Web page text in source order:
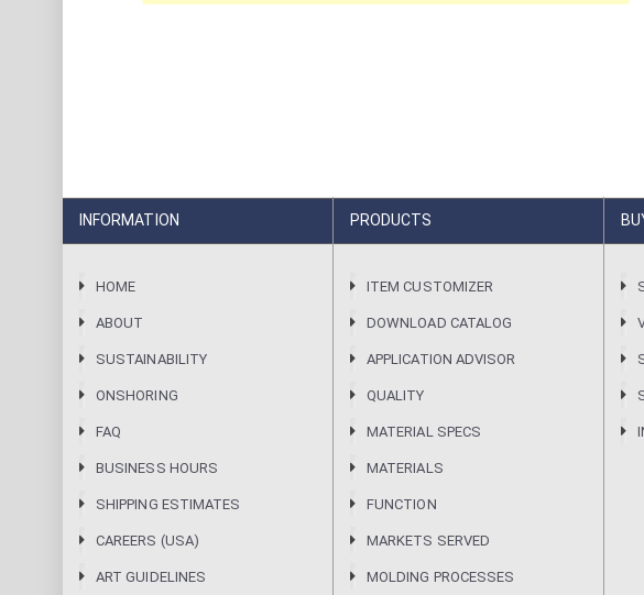
INFORMATION
HOME
ABOUT
SUSTAINABILITY
ONSHORING
FAQ
BUSINESS HOURS
SHIPPING ESTIMATES
CAREERS (USA)
ART GUIDELINES
PRODUCTS
ITEM CUSTOMIZER
DOWNLOAD CATALOG
APPLICATION ADVISOR
QUALITY
MATERIAL SPECS
MATERIALS
FUNCTION
MARKETS SERVED
MOLDING PROCESSES